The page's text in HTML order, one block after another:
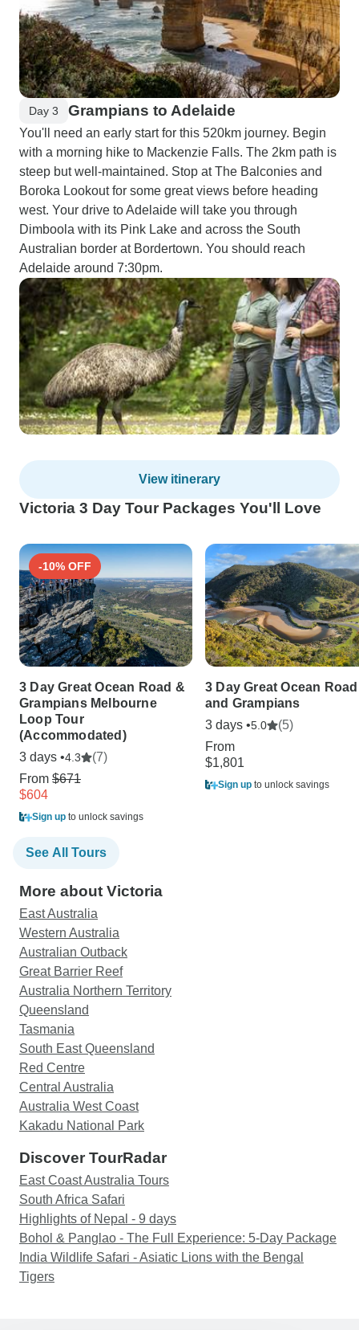
Day 3 Grampians to Adelaide
You'll need an early start for this 520km journey. Begin
with a morning hike to Mackenzie Falls. The 2km path is
steep but well-maintained. Stop at The Balconies and
Boroka Lookout for some great views before heading
west. Your drive to Adelaide will take you through
Dimboola with its Pink Lake and across the South
Australian border at Bordertown. You should reach
Adelaide around 7:30pm.
View itinerary
Victoria 3 Day Tour Packages You'll Love
-10% OFF
3 Day Great Ocean Road &
Grampians Melbourne
Loop Tour
(Accommodated)
3 days •4.3
(7)
From $671
$604
Sign up to unlock savings
3 Day Great Ocean Road
and Grampians
3 days •5.0
(5)
From
$1,801
Sign up to unlock savings
See All Tours
More about Victoria
East Australia
Western Australia
Australian Outback
Great Barrier Reef
Australia Northern Territory
Queensland
Tasmania
South East Queensland
Red Centre
Central Australia
Australia West Coast
Kakadu National Park
Discover TourRadar
East Coast Australia Tours
South Africa Safari
Highlights of Nepal - 9 days
Bohol & Panglao - The Full Experience: 5-Day Package
India Wildlife Safari - Asiatic Lions with the Bengal
Tigers